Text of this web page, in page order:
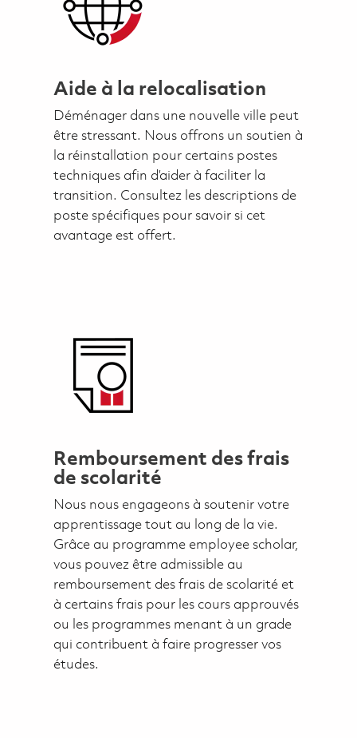
Aide à la relocalisation
Déménager dans une nouvelle ville peut
être stressant. Nous offrons un soutien à
la réinstallation pour certains postes
techniques afin d’aider à faciliter la
transition. Consultez les descriptions de
poste spécifiques pour savoir si cet
avantage est offert.
Remboursement des frais
de scolarité
Nous nous engageons à soutenir votre
apprentissage tout au long de la vie.
Grâce au programme employee scholar,
vous pouvez être admissible au
remboursement des frais de scolarité et
à certains frais pour les cours approuvés
ou les programmes menant à un grade
qui contribuent à faire progresser vos
études.